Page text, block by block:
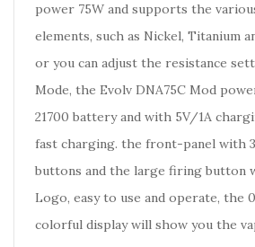
power 75W and supports the
elements, such as Nickel, Titanium
or you can adjust the resistance
Mode, the Evolv DNA75C Mod
21700 battery and with 5V/1A
fast charging. the front-panel with
buttons and the large firing button
Logo, easy to use and operate, the
colorful display will show you the